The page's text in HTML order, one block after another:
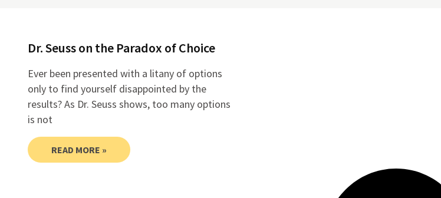
Dr. Seuss on the Paradox of Choice
Ever been presented with a litany of options
only to find yourself disappointed by the
results? As Dr. Seuss shows, too many options
is not
READ MORE »